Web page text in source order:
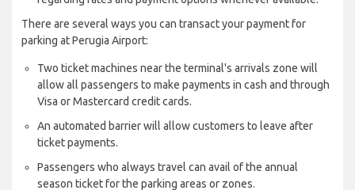
There are several ways you can transact your payment for
parking at Perugia Airport:
Two ticket machines near the terminal's arrivals zone will
allow all passengers to make payments in cash and through
Visa or Mastercard credit cards.
An automated barrier will allow customers to leave after
ticket payments.
Passengers who always travel can avail of the annual
season ticket for the parking areas or zones.